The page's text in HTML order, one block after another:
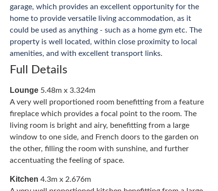
garage, which provides an excellent opportunity for the
home to provide versatile living accommodation, as it
could be used as anything - such as a home gym etc. The
property is well located, within close proximity to local
amenities, and with excellent transport links.
Full Details
Lounge 5.48m x 3.324m
A very well proportioned room benefitting from a feature
fireplace which provides a focal point to the room. The
living room is bright and airy, benefitting from a large
window to one side, and French doors to the garden on
the other, filling the room with sunshine, and further
accentuating the feeling of space.
Kitchen 4.3m x 2.676m